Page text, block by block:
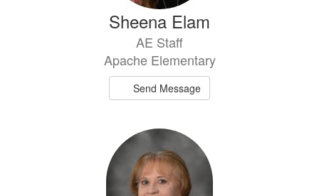
Sheena Elam
AE Staff
Apache Elementary
Send Message